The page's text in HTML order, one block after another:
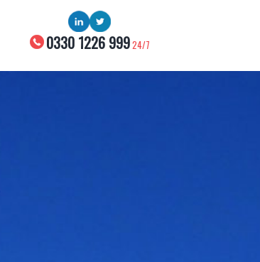
0330 1226 99924/7